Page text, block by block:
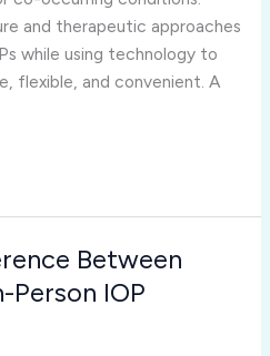
and therapeutic approaches
while using technology to
flexible, and convenient. A
Between
Person IOP